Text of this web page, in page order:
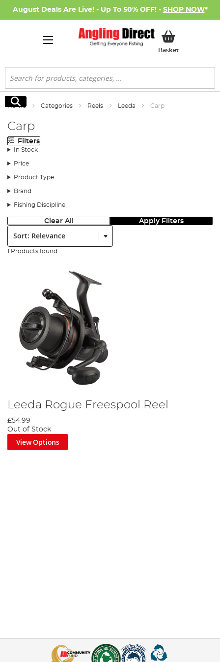
August Deals Are Live! - Up To 50% OFF! - SHOP NOW*
BasketMy Basket
Search
Search
Home Categories Reels Leeda Carp
Carp
Filters
In Stock
Price
Product Type
Brand
Fishing Discipline
Clear All Apply Filters
Sort:
1 Products found
Leeda Rogue Freespool Reel
£54.99
Out of Stock
View Options